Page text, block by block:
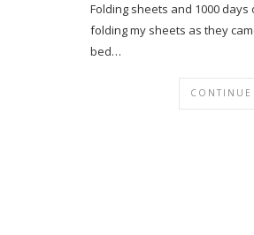
Folding sheets and 1000
folding my sheets as they
bed…